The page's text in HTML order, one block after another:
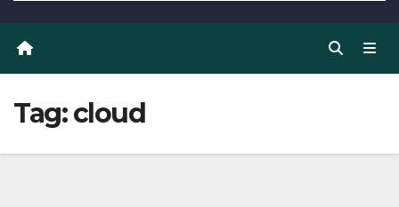
Tag:cloud